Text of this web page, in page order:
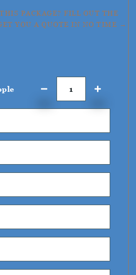
PACKAGE? FILL OUT THE
YOU A QUOTE IN NO TIME →